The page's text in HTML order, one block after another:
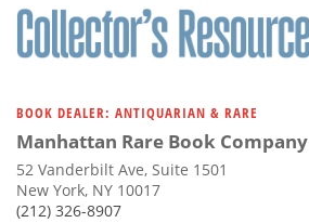
BOOK DEALER: ANTIQUARIAN & RARE
Manhattan Rare Book Company
52 Vanderbilt Ave, Suite 1501
New York, NY 10017
(212) 326-8907